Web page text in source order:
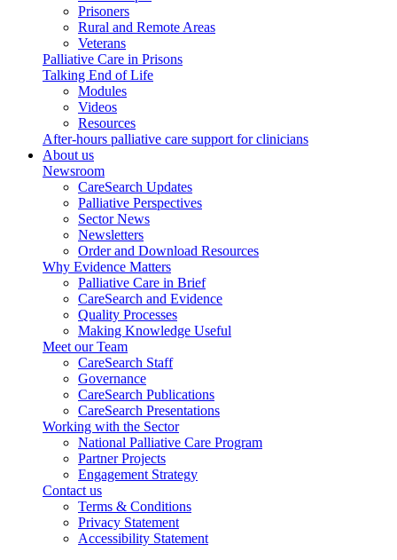
Prisoners
Rural and Remote Areas
Veterans
Palliative Care in Prisons
Talking End of Life
Modules
Videos
Resources
After-hours palliative care support for clinicians
About us
Newsroom
CareSearch Updates
Palliative Perspectives
Sector News
Newsletters
Order and Download Resources
Why Evidence Matters
Palliative Care in Brief
CareSearch and Evidence
Quality Processes
Making Knowledge Useful
Meet our Team
CareSearch Staff
Governance
CareSearch Publications
CareSearch Presentations
Working with the Sector
National Palliative Care Program
Partner Projects
Engagement Strategy
Contact us
Terms & Conditions
Privacy Statement
Accessibility Statement